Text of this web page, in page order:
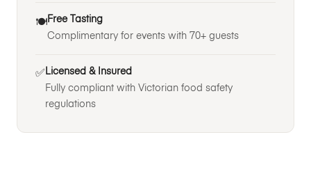
🍽️ Free Tasting
Complimentary for events with 70+ guests
✅ Licensed & Insured
Fully compliant with Victorian food safety
regulations